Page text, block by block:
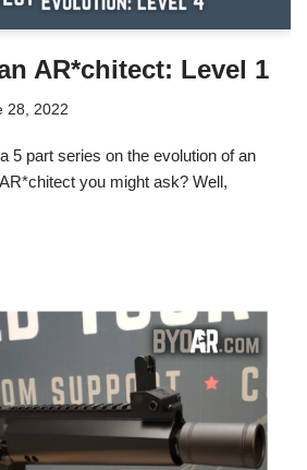
AR*chitect: Level 1
28, 2022
5 part series on the evolution of an
you might ask? Well,